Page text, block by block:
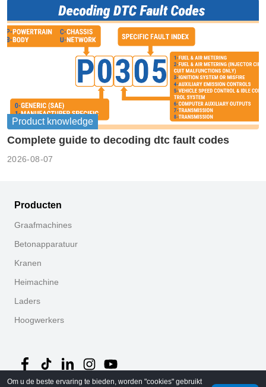
Product knowledge
Complete guide to decoding dtc fault codes
2026-08-07
Producten
Graafmachines
Betonapparatuur
Kranen
Heimachine
Laders
Hoogwerkers
Om u de beste ervaring te bieden, worden "cookies" gebruikt